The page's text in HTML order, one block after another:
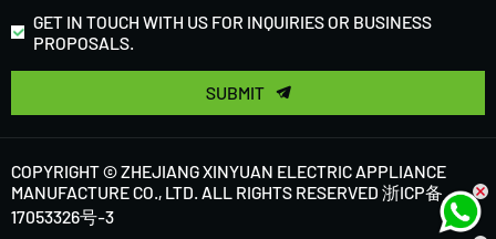
GET IN TOUCH WITH US FOR INQUIRIES OR BUSINESS
PROPOSALS.
SUBMIT
COPYRIGHT © ZHEJIANG XINYUAN ELECTRIC APPLIANCE
MANUFACTURE CO., LTD. ALL RIGHTS RESERVED 浙ICP备
17053326号-3